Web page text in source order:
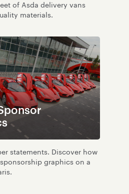
of Asda delivery vans
materials.
statements. Discover how
graphics on a